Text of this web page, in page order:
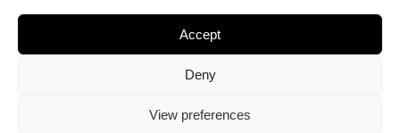
Accept
Deny
View preferences
Downloads
© 2026 Kellex Corporation | Sitemap